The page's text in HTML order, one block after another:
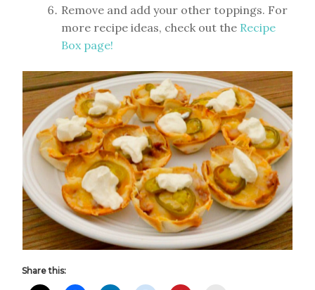
Remove and add your other toppings. For
more recipe ideas, check out the Recipe
Box page!
Share this: